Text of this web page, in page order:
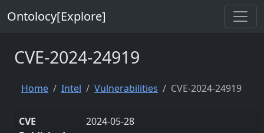
Ontolocy[Explore]
CVE-2024-24919
Home Intel Vulnerabilities CVE-2024-24919
CVE
2024-05-28